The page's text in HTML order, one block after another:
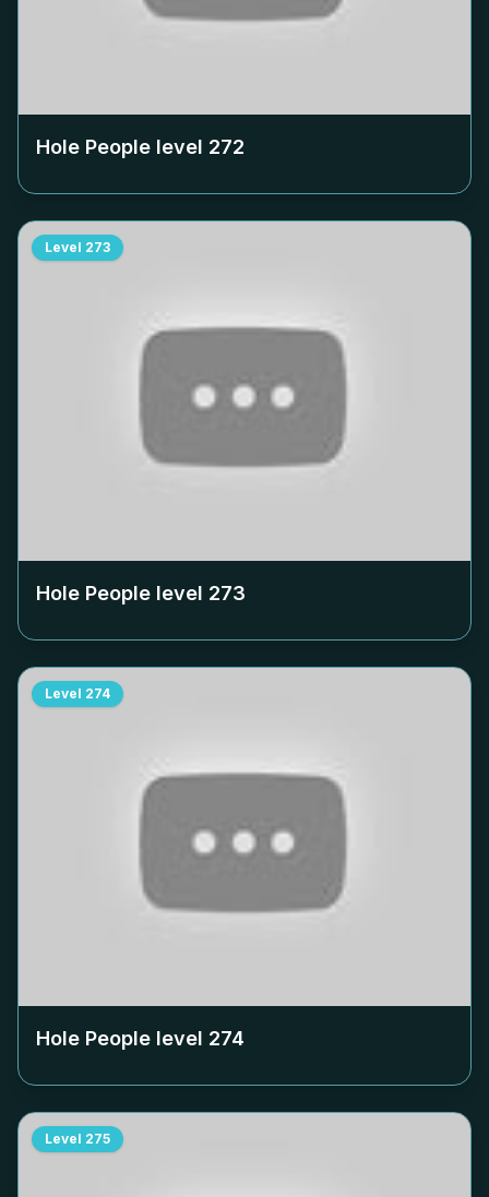
Hole People level 272
Level 273
Hole People level 273
Level 274
Hole People level 274
Level 275